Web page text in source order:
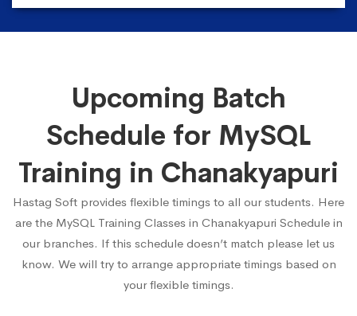
Upcoming Batch
Schedule for MySQL
Training in Chanakyapuri
Hastag Soft provides flexible timings to all our students. Here
are the MySQL Training Classes in Chanakyapuri Schedule in
our branches. If this schedule doesn’t match please let us
know. We will try to arrange appropriate timings based on
your flexible timings.